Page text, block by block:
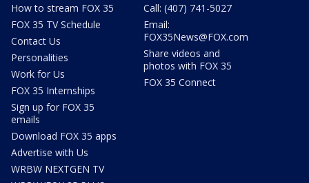
How to stream FOX 35
FOX 35 TV Schedule
Contact Us
Personalities
Work for Us
FOX 35 Internships
Sign up for FOX 35
emails
Download FOX 35 apps
Advertise with Us
WRBW NEXTGEN TV
Call: (407) 741-5027
Email:
FOX35News@FOX.com
Share videos and
photos with FOX 35
FOX 35 Connect